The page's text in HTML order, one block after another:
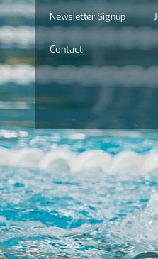
Newsletter Signup
Contact